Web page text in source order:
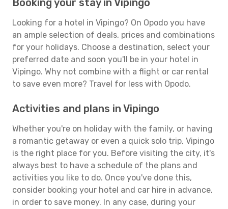
Booking your stay in Vipingo
Looking for a hotel in Vipingo? On Opodo you have
an ample selection of deals, prices and combinations
for your holidays. Choose a destination, select your
preferred date and soon you'll be in your hotel in
Vipingo. Why not combine with a flight or car rental
to save even more? Travel for less with Opodo.
Activities and plans in Vipingo
Whether you're on holiday with the family, or having
a romantic getaway or even a quick solo trip, Vipingo
is the right place for you. Before visiting the city, it's
always best to have a schedule of the plans and
activities you like to do. Once you've done this,
consider booking your hotel and car hire in advance,
in order to save money. In any case, during your